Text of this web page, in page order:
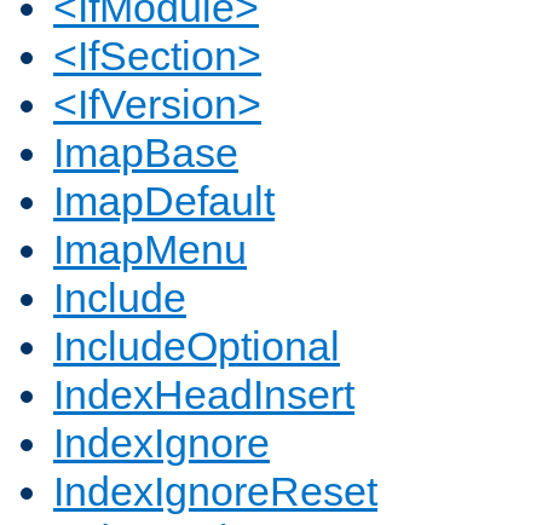
<IfSection>
<IfVersion>
ImapBase
ImapDefault
ImapMenu
Include
IncludeOptional
IndexHeadInsert
IndexIgnore
IndexIgnoreReset